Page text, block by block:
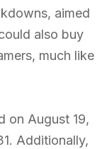
aimed
also buy
much like
on August 19,
Additionally,